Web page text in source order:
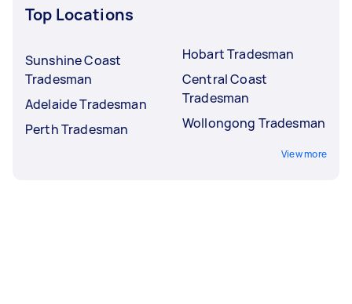
Top Locations
Sunshine Coast
Tradesman
Adelaide Tradesman
Perth Tradesman
Hobart Tradesman
Central Coast
Tradesman
Wollongong Tradesman
View more